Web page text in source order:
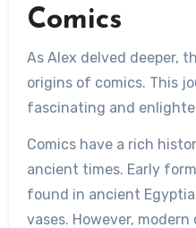
Comics
As Alex delved deeper,
origins of comics. This
fascinating and
Comics have a rich
ancient times. Early
found in ancient
vases. However,